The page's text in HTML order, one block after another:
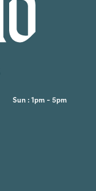
Sun : 1pm - 5pm